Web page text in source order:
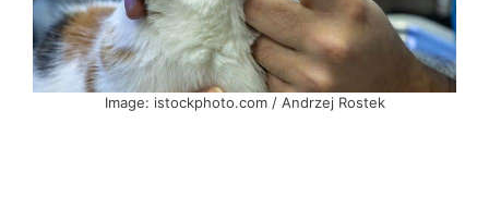
Image: istockphoto.com / Andrzej Rostek